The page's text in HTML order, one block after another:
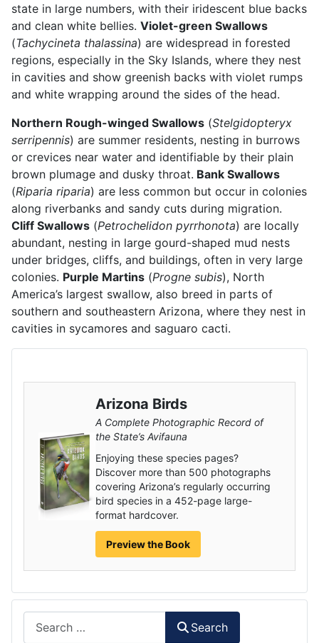
Search
state in large numbers, with their iridescent blue backs
and clean white bellies. Violet-green Swallows
(Tachycineta thalassina) are widespread in forested
regions, especially in the Sky Islands, where they nest
in cavities and show greenish backs with violet rumps
and white wrapping around the sides of the head.
Northern Rough-winged Swallows (Stelgidopteryx
serripennis) are summer residents, nesting in burrows
or crevices near water and identifiable by their plain
brown plumage and dusky throat. Bank Swallows
(Riparia riparia) are less common but occur in colonies
along riverbanks and sandy cuts during migration.
Cliff Swallows (Petrochelidon pyrrhonota) are locally
abundant, nesting in large gourd-shaped mud nests
under bridges, cliffs, and buildings, often in very large
colonies. Purple Martins (Progne subis), North
America’s largest swallow, also breed in parts of
southern and southeastern Arizona, where they nest in
cavities in sycamores and saguaro cacti.
Arizona Birds
A Complete Photographic Record of
the State’s Avifauna
Enjoying these species pages?
Discover more than 500 photographs
covering Arizona’s regularly occurring
bird species in a 452-page large-
format hardcover.
Preview the Book